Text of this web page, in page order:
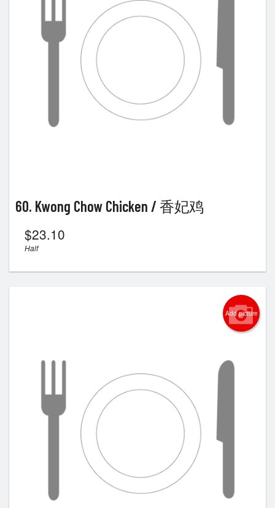
60. Kwong Chow Chicken / 香妃鸡
$23.10
Half
Add picture